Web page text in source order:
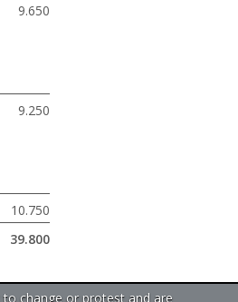
9.650
9.250
10.750
39.800
change or protest and are